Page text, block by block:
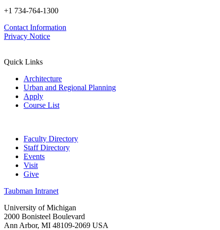
+1 734-764-1300
Contact Information
Privacy Notice
Quick Links
Architecture
Urban and Regional Planning
Apply
Course List
Faculty Directory
Staff Directory
Events
Visit
Give
Taubman Intranet
University of Michigan
2000 Bonisteel Boulevard
Ann Arbor, MI 48109-2069 USA